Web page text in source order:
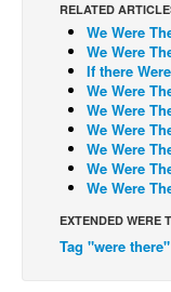
Johnny Bullet -
Johnny Bullet -
Réflexion de rat
Spit - English
Spit - Français
The Specimen
RELATED
We Were
We Were
If there
We Were
We Were
We Were
We Were
We Were
We Were
EXTENDED WERE
Tag "were there"